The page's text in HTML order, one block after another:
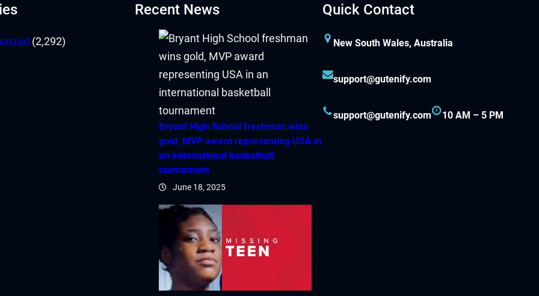
(2,292)
Recent News
Bryant High School freshman wins
gold, MVP award representing USA in
an international basketball
tournament
June 18, 2025
Quick Contact
New South Wales, Australia
support@gutenify.com
support@gutenify.com 10 AM – 5 PM